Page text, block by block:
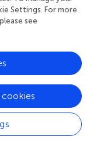
induced
the increase of
the improvement
on the
culture
the imprinted
highlighted. The
sample was the
droplet calorimetry
imprinted
Settings. For more
see